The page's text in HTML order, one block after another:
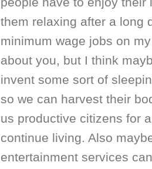
them relaxing after a long
minimum wage jobs on
about you, but I think
invent some sort of
so we can harvest their
us productive citizens for
continue living. Also
entertainment services